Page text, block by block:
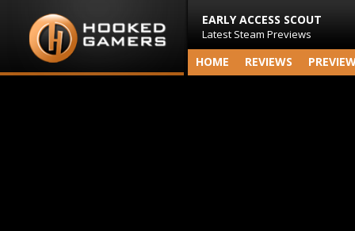
EARLY ACCESS SCOUT
Latest Steam Previews
HOME REVIEWS